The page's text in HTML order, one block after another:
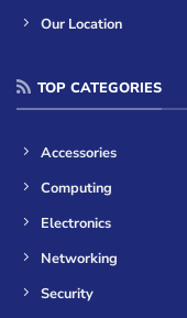
Our Location
TOP CATEGORIES
Accessories
Computing
Electronics
Networking
Security